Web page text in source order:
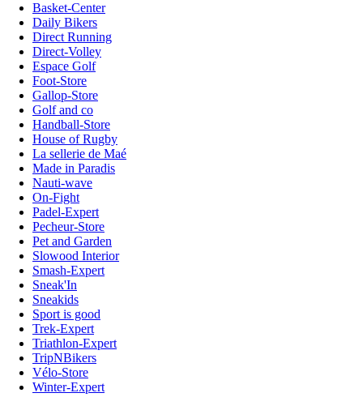
Basket-Center
Daily Bikers
Direct Running
Direct-Volley
Espace Golf
Foot-Store
Gallop-Store
Golf and co
Handball-Store
House of Rugby
La sellerie de Maé
Made in Paradis
Nauti-wave
On-Fight
Padel-Expert
Pecheur-Store
Pet and Garden
Slowood Interior
Smash-Expert
Sneak'In
Sneakids
Sport is good
Trek-Expert
Triathlon-Expert
TripNBikers
Vélo-Store
Winter-Expert